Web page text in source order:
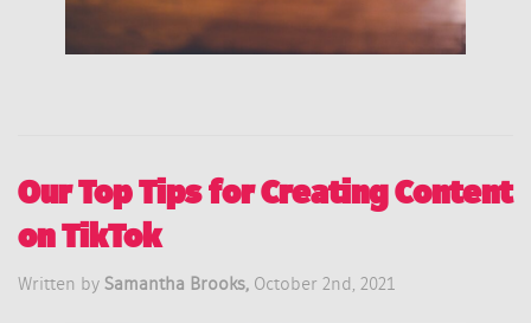
Our Top Tips for Creating Content
on TikTok
Written by Samantha Brooks, October 2nd, 2021